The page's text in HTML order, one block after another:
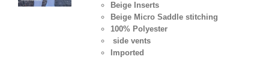
Beige Inserts
Beige Micro Saddle stitching
100% Polyester
side vents
Imported